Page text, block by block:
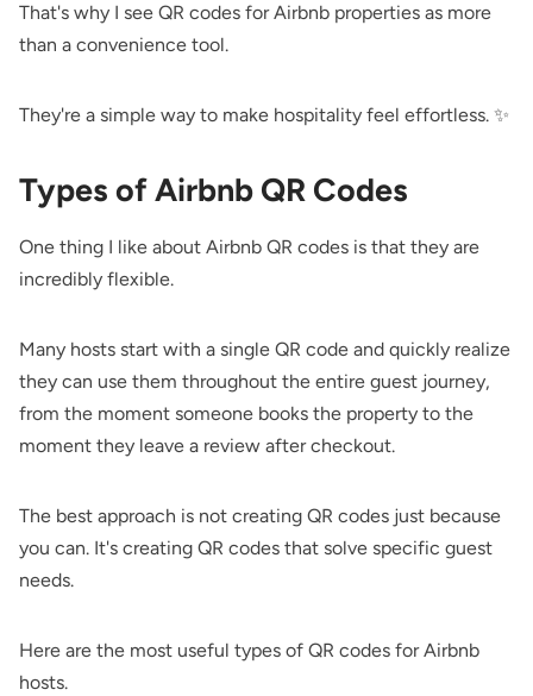
That's why I see QR codes for Airbnb properties as more
than a convenience tool.
They're a simple way to make hospitality feel effortless. ✨
Types of Airbnb QR Codes
One thing I like about Airbnb QR codes is that they are
incredibly flexible.
Many hosts start with a single QR code and quickly realize
they can use them throughout the entire guest journey,
from the moment someone books the property to the
moment they leave a review after checkout.
The best approach is not creating QR codes just because
you can. It's creating QR codes that solve specific guest
needs.
Here are the most useful types of QR codes for Airbnb
hosts.